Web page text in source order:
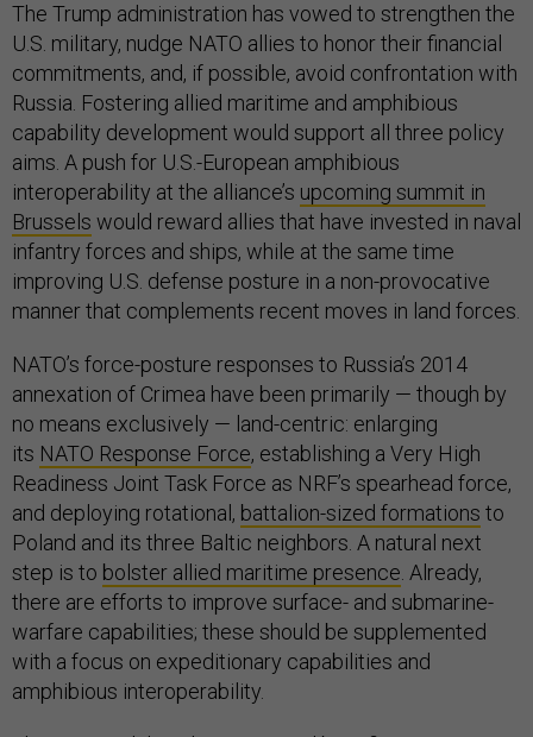
The Trump administration has vowed to strengthen the
U.S. military, nudge NATO allies to honor their financial
commitments, and, if possible, avoid confrontation with
Russia. Fostering allied maritime and amphibious
capability development would support all three policy
aims. A push for U.S.-European amphibious
interoperability at the alliance’s upcoming summit in
Brussels would reward allies that have invested in naval
infantry forces and ships, while at the same time
improving U.S. defense posture in a non-provocative
manner that complements recent moves in land forces.
NATO’s force-posture responses to Russia’s 2014
annexation of Crimea have been primarily — though by
no means exclusively — land-centric: enlarging
its NATO Response Force, establishing a Very High
Readiness Joint Task Force as NRF’s spearhead force,
and deploying rotational, battalion-sized formations to
Poland and its three Baltic neighbors. A natural next
step is to bolster allied maritime presence . Already,
there are efforts to improve surface- and submarine-
warfare capabilities; these should be supplemented
with a focus on expeditionary capabilities and
amphibious interoperability.